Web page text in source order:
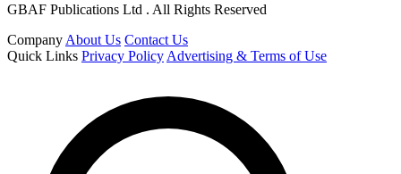
GBAF Publications Ltd . All Rights Reserved
Company About Us Contact Us
Quick Links Privacy Policy Advertising & Terms of Use